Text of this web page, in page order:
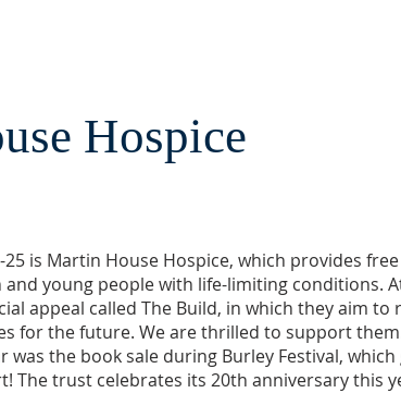
Hospice
is Martin House Hospice, which provides free
young people with life-limiting conditions.
appeal called The Build, in which they aim to
for the future. We are thrilled to support
was the book sale during Burley Festival, which
The trust celebrates its 20th anniversary this